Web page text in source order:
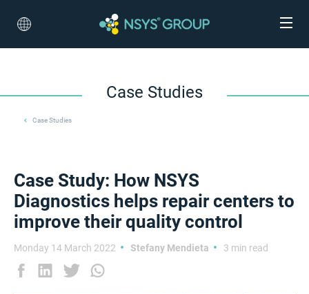
Case Studies
Case Studies
Case Study: How NSYS
Diagnostics helps repair centers to
improve their quality control
Monday 14 March 2022 Stefany Mendieta 3 min read